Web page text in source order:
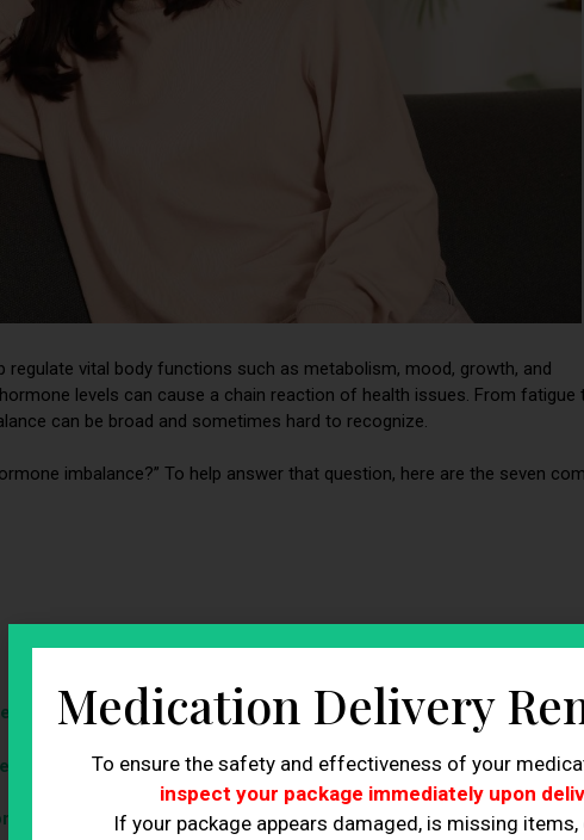
regulate vital body functions such as metabolism, mood, growth, and
levels can cause a chain reaction of health issues. From fatigue
can be broad and sometimes hard to recognize.
imbalance?” To help answer that question, here are the seven
or Not
Imbalance?
Imbalance
Medication Delivery
To ensure the safety and effectiveness of your
inspect your package immediately upon
If your package appears damaged, is missing items,